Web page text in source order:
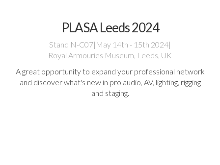
PLASA Leeds 2024
Stand N-C07| May 14th - 15th 2024|
Royal Armouries Museum, Leeds, UK
A great opportunity to expand your professional network
and discover what's new in pro audio, AV, lighting, rigging
and staging.